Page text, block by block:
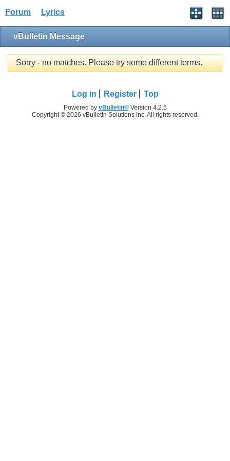
Forum Lyrics
vBulletin Message
Sorry - no matches. Please try some different terms.
Log in Register Top
Powered by vBulletin®Version 4.2.5
Copyright © 2026 vBulletin Solutions Inc. All rights reserved.